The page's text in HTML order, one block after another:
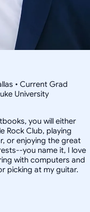
• Current Grad
University
you will either
Rock Club, playing
or enjoying the great
you name it, I love
with computers and
picking at my guitar.